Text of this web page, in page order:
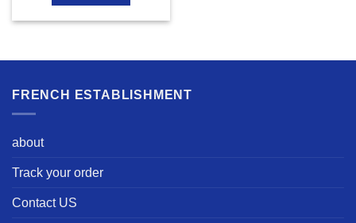
FRENCH ESTABLISHMENT
about
Track your order
Contact US